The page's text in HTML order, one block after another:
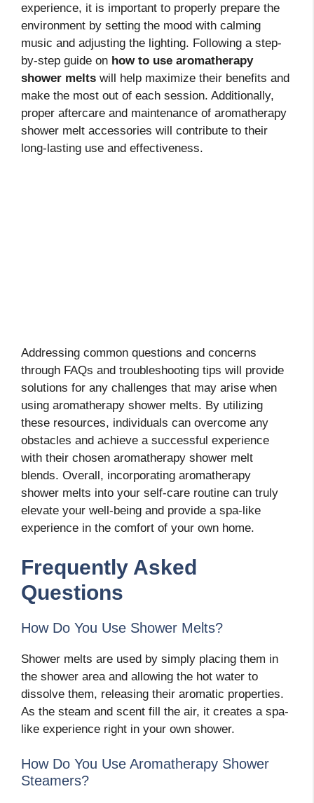
experience, it is important to properly prepare the
environment by setting the mood with calming
music and adjusting the lighting. Following a step-
by-step guide on how to use aromatherapy
shower melts will help maximize their benefits and
make the most out of each session. Additionally,
proper aftercare and maintenance of aromatherapy
shower melt accessories will contribute to their
long-lasting use and effectiveness.
Addressing common questions and concerns
through FAQs and troubleshooting tips will provide
solutions for any challenges that may arise when
using aromatherapy shower melts. By utilizing
these resources, individuals can overcome any
obstacles and achieve a successful experience
with their chosen aromatherapy shower melt
blends. Overall, incorporating aromatherapy
shower melts into your self-care routine can truly
elevate your well-being and provide a spa-like
experience in the comfort of your own home.
Frequently Asked
Questions
How Do You Use Shower Melts?
Shower melts are used by simply placing them in
the shower area and allowing the hot water to
dissolve them, releasing their aromatic properties.
As the steam and scent fill the air, it creates a spa-
like experience right in your own shower.
How Do You Use Aromatherapy Shower
Steamers?